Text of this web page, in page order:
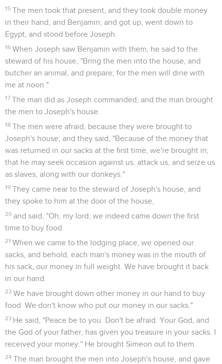
15 The men took that present, and they took double money
in their hand, and Benjamin; and got up, went down to
Egypt, and stood before Joseph.
16 When Joseph saw Benjamin with them, he said to the
steward of his house, "Bring the men into the house, and
butcher an animal, and prepare; for the men will dine with
me at noon."
17 The man did as Joseph commanded, and the man brought
the men to Joseph's house.
18 The men were afraid, because they were brought to
Joseph's house; and they said, "Because of the money that
was returned in our sacks at the first time, we're brought in;
that he may seek occasion against us, attack us, and seize us
as slaves, along with our donkeys."
19 They came near to the steward of Joseph's house, and
they spoke to him at the door of the house,
20 and said, "Oh, my lord, we indeed came down the first
time to buy food.
21 When we came to the lodging place, we opened our
sacks, and behold, each man's money was in the mouth of
his sack, our money in full weight. We have brought it back
in our hand.
22 We have brought down other money in our hand to buy
food. We don't know who put our money in our sacks."
23 He said, "Peace be to you. Don't be afraid. Your God, and
the God of your father, has given you treasure in your sacks. I
received your money." He brought Simeon out to them.
24 The man brought the men into Joseph's house, and gave